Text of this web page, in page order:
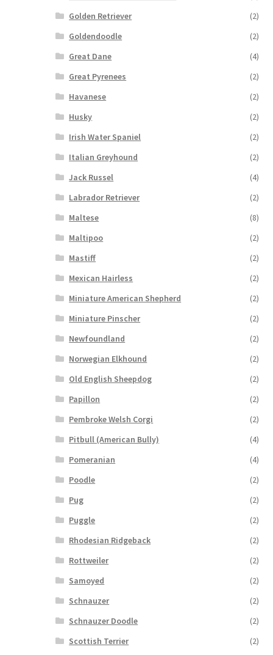
Golden Retriever
(2)
Goldendoodle
(2)
Great Dane
(4)
Great Pyrenees
(2)
Havanese
(2)
Husky
(2)
Irish Water Spaniel
(2)
Italian Greyhound
(2)
Jack Russel
(4)
Labrador Retriever
(2)
Maltese
(8)
Maltipoo
(2)
Mastiff
(2)
Mexican Hairless
(2)
Miniature American Shepherd
(2)
Miniature Pinscher
(2)
Newfoundland
(2)
Norwegian Elkhound
(2)
Old English Sheepdog
(2)
Papillon
(2)
Pembroke Welsh Corgi
(2)
Pitbull (American Bully)
(4)
Pomeranian
(4)
Poodle
(2)
Pug
(2)
Puggle
(2)
Rhodesian Ridgeback
(2)
Rottweiler
(2)
Samoyed
(2)
Schnauzer
(2)
Schnauzer Doodle
(2)
Scottish Terrier
(2)